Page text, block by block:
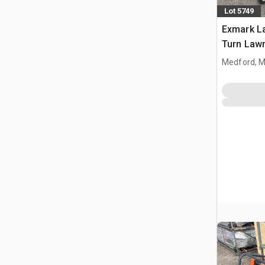
Lot 5749
Exmark
Turn
Medford,